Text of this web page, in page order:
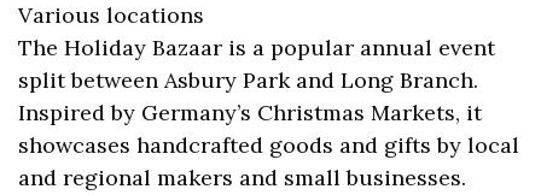
Various locations
The Holiday Bazaar is a popular annual event
split between Asbury Park and Long Branch.
Inspired by Germany’s Christmas Markets, it
showcases handcrafted goods and gifts by local
and regional makers and small businesses.